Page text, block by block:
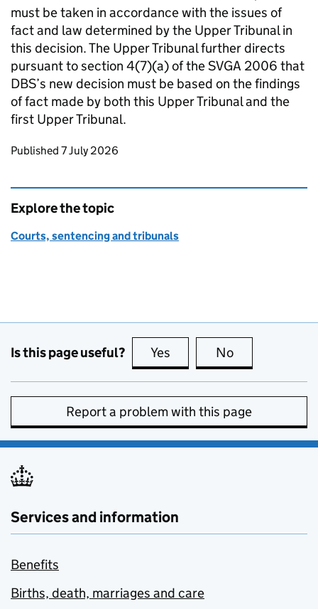
must be taken in accordance with the issues of
fact and law determined by the Upper Tribunal in
this decision. The Upper Tribunal further directs
pursuant to section 4(7)(a) of the SVGA 2006 that
DBS’s new decision must be based on the findings
of fact made by both this Upper Tribunal and the
first Upper Tribunal.
Updates to this page
Published 7 July 2026
Explore the topic
Courts, sentencing and tribunals
Is this page useful? Yes this page is useful
No
Report a problem with this page
Services and information
Benefits
Births, death, marriages and care